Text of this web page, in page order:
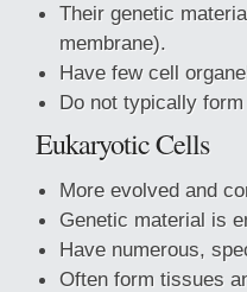
Their genetic
membrane).
Have few cell
Do not typically
Eukaryotic Cells
More evolved and
Genetic material is
Have numerous,
Often form tissues